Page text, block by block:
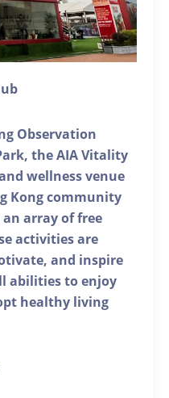
Observation
the AIA Vitality
wellness venue
Kong community
array of free
activities are
and inspire
abilities to enjoy
healthy living